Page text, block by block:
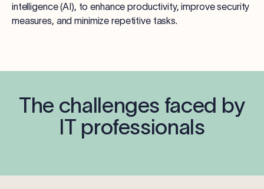
intelligence (AI), to enhance productivity, improve security
measures, and minimize repetitive tasks.
The challenges faced by
IT professionals